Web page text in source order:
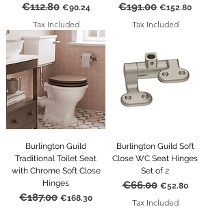
Regular Price
€112.80 Sale Price
€90.24
Tax Included
Regular Price
€191.00 Sale Price
€152.80
Tax Included
Burlington Guild
Traditional Toilet Seat
with Chrome Soft Close
Hinges
Regular Price
€187.00 Sale Price
€168.30
Burlington Guild Soft
Close WC Seat Hinges
Set of 2
Regular Price
€66.00 Sale Price
€52.80
Tax Included